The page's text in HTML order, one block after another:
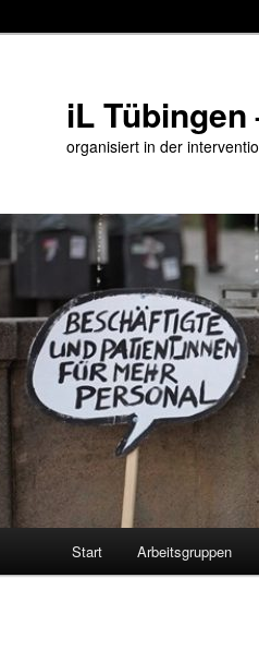
iL
organisiert in der
Start Arbeitsgruppen